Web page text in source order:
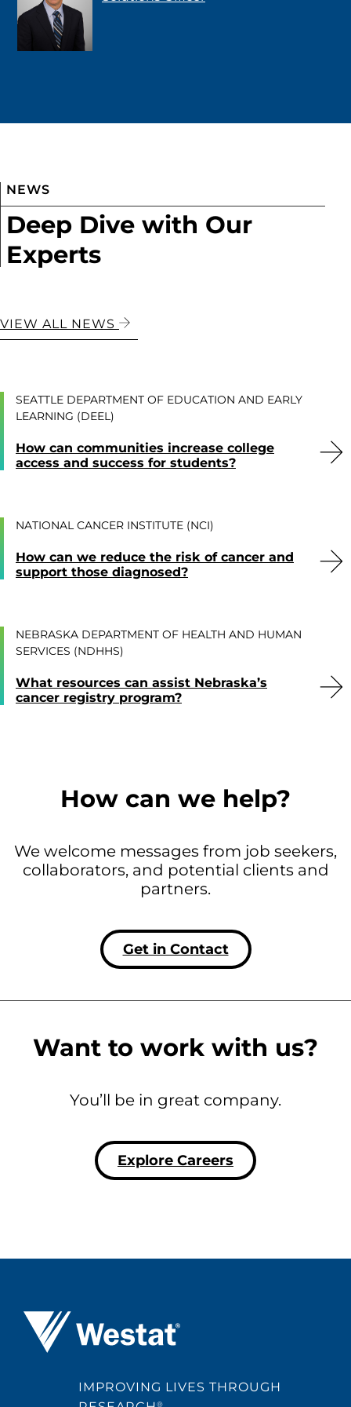
NEWS
Deep Dive with Our
Experts
VIEW ALL NEWS
SEATTLE DEPARTMENT OF EDUCATION AND EARLY
LEARNING (DEEL)
How can communities increase college
access and success for students?
NATIONAL CANCER INSTITUTE (NCI)
How can we reduce the risk of cancer and
support those diagnosed?
NEBRASKA DEPARTMENT OF HEALTH AND HUMAN
SERVICES (NDHHS)
What resources can assist Nebraska’s
cancer registry program?
How can we help?
We welcome messages from job seekers,
collaborators, and potential clients and
partners.
Get in Contact
Want to work with us?
You’ll be in great company.
Explore Careers
Westat ®
IMPROVING LIVES THROUGH
®